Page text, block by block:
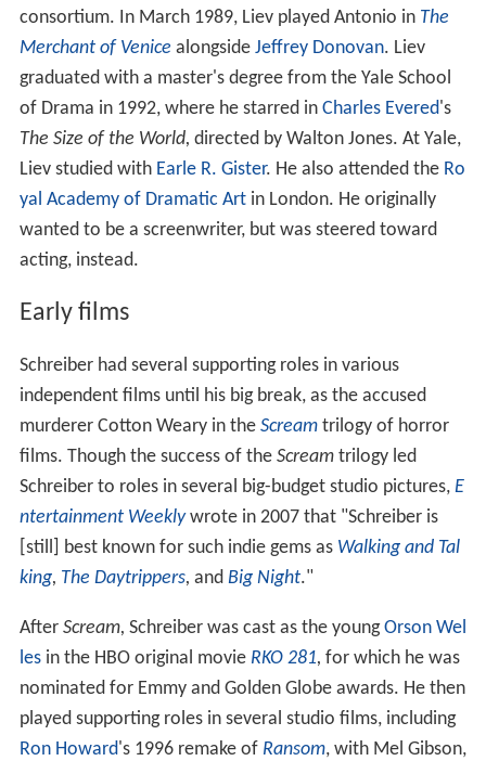
consortium. In March 1989, Liev played Antonio in The
Merchant of Venice alongside Jeffrey Donovan. Liev
graduated with a master's degree from the Yale School
of Drama in 1992, where he starred in Charles Evered's
The Size of the World, directed by Walton Jones. At Yale,
Liev studied with Earle R. Gister. He also attended the Ro
yal Academy of Dramatic Artin London. He originally
wanted to be a screenwriter, but was steered toward
acting, instead.
Early films
Schreiber had several supporting roles in various
independent films until his big break, as the accused
murderer Cotton Weary in the Screamtrilogy of horror
films. Though the success of the Screamtrilogy led
Schreiber to roles in several big-budget studio pictures, E
ntertainment Weeklywrote in 2007 that "Schreiber is
[still] best known for such indie gems as Walking and Tal
king, The Daytrippers, and Big Night."
After Scream, Schreiber was cast as the youngOrson Wel
lesin the HBO original movie RKO 281, for which he was
nominated for Emmy and Golden Globe awards. He then
played supporting roles in several studio films, including
Ron Howard's 1996 remake of Ransom, with Mel Gibson,